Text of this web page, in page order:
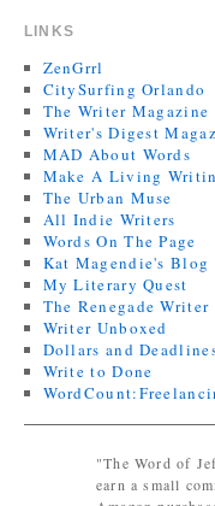
LINKS
ZenGrrl
CitySurfing Orlando
The Writer Magazine
Writer's Digest
MAD About Words
Make A Living
The Urban Muse
All Indie Writers
Words On The Page
Kat Magendie's Blog
My Literary Quest
The Renegade Writer
Writer Unboxed
Dollars and
Write to Done
"The Word of
earn a small